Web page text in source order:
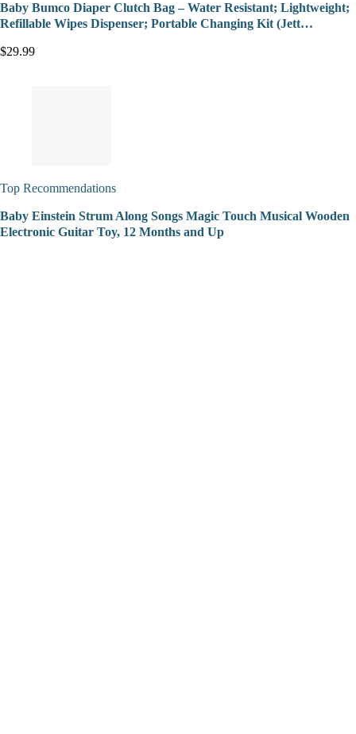
Baby Bumco Diaper Clutch Bag – Water Resistant; Lightweight;
Refillable Wipes Dispenser; Portable Changing Kit (Jett…
$29.99
Top Recommendations
Baby Einstein Strum Along Songs Magic Touch Musical Wooden
Electronic Guitar Toy, 12 Months and Up